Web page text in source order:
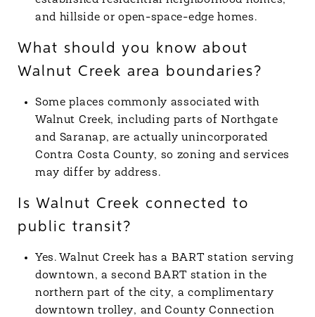
and hillside or open-space-edge homes.
What should you know about
Walnut Creek area boundaries?
Some places commonly associated with
Walnut Creek, including parts of Northgate
and Saranap, are actually unincorporated
Contra Costa County, so zoning and services
may differ by address.
Is Walnut Creek connected to
public transit?
Yes. Walnut Creek has a BART station serving
downtown, a second BART station in the
northern part of the city, a complimentary
downtown trolley, and County Connection